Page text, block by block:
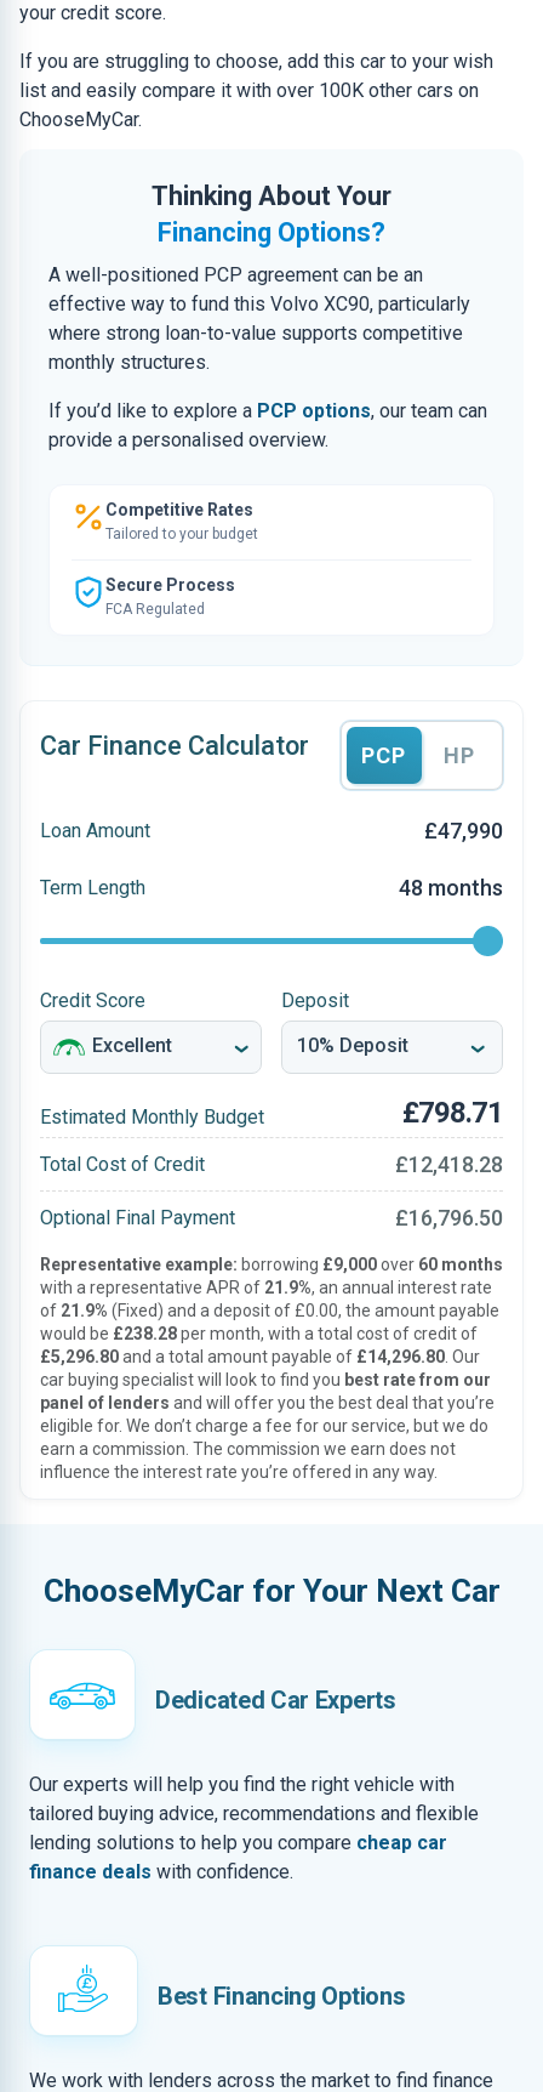
your credit score.
If you are struggling to choose, add this car to your wish
list and easily compare it with over 100K other cars on
ChooseMyCar.
Thinking About Your
Financing Options?
A well-positioned PCP agreement can be an
effective way to fund this Volvo XC90, particularly
where strong loan-to-value supports competitive
monthly structures.
If you’d like to explore a PCP options, our team can
provide a personalised overview.
Competitive Rates
Tailored to your budget
Secure Process
FCA Regulated
Car Finance Calculator PCP HP
Loan Amount £47,990
Term Length 48 months
Credit Score Deposit
Estimated Monthly Budget £798.71
Total Cost of Credit £12,418.28
Optional Final Payment £16,796.50
Representative example: borrowing £9,000over 60 months
with a representative APR of 21.9%, an annual interest rate
of 21.9% (Fixed) and a deposit of £0.00, the amount payable
would be £238.28per month, with a total cost of credit of
£5,296.80and a total amount payable of £14,296.80 . Our
car buying specialist will look to find you best rate from our
panel of lenders and will offer you the best deal that you’re
eligible for. We don’t charge a fee for our service, but we do
earn a commission. The commission we earn does not
influence the interest rate you’re offered in any way.
ChooseMyCar for Your Next Car
Dedicated Car Experts
Our experts will help you find the right vehicle with
tailored buying advice, recommendations and flexible
lending solutions to help you compare cheap car
finance deals with confidence.
Best Financing Options
We work with lenders across the market to find finance